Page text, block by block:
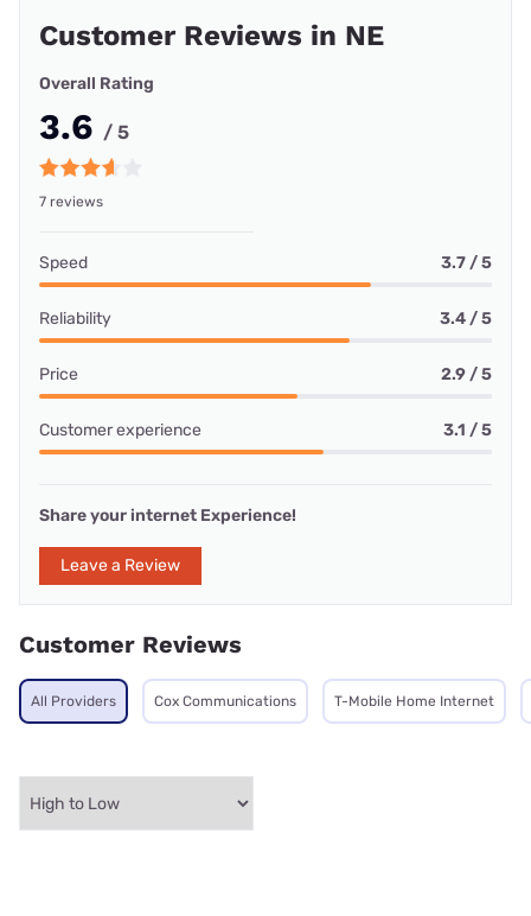
Customer Reviews in NE
Overall Rating
3.6 / 5
7 reviews
Speed 3.7 / 5
Reliability 3.4 / 5
Price 2.9 / 5
Customer experience 3.1 / 5
Share your internet Experience!
Leave a Review
Customer Reviews
All Providers Cox Communications T-Mobile Home Internet